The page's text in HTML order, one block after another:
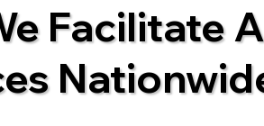
Facilitate